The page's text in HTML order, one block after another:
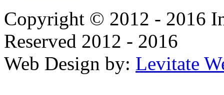
Copyright © 2012 - 2016
Reserved 2012 - 2016
Web Design by: Levitate